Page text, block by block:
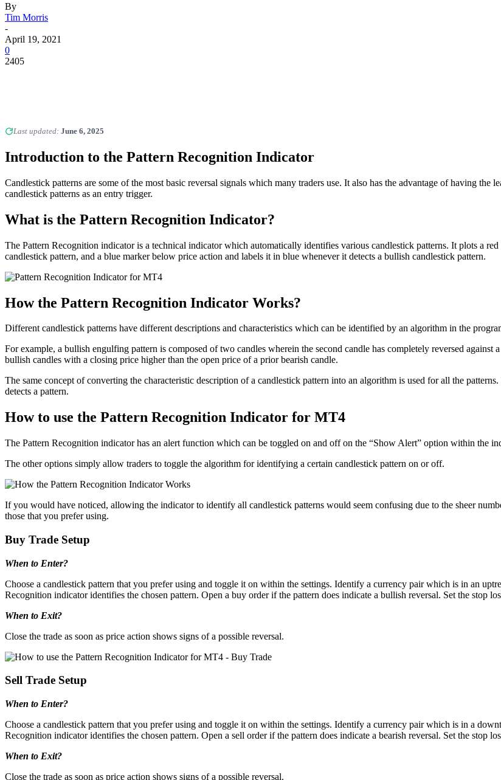
By
Tim Morris
-
April 19, 2021
0
2405
Last updated: June 6, 2025
Introduction to the Pattern Recognition Indicator
Candlestick patterns are some of the most basic reversal signals which many traders use. It also has the advantage of having
candlestick patterns as an entry trigger.
What is the Pattern Recognition Indicator?
The Pattern Recognition indicator is a technical indicator which automatically identifies various candlestick patterns. It plots a
candlestick pattern, and a blue marker below price action and labels it in blue whenever it detects a bullish candlestick pattern.
How the Pattern Recognition Indicator Works?
Different candlestick patterns have different descriptions and characteristics which can be identified by an algorithm in the
For example, a bullish engulfing pattern is composed of two candles wherein the second candle has completely reversed
bullish candles with a closing price higher than the open price of a prior bearish candle.
The same concept of converting the characteristic description of a candlestick pattern into an algorithm is used for all the
detects a pattern.
How to use the Pattern Recognition Indicator for MT4
The Pattern Recognition indicator has an alert function which can be toggled on and off on the “Show Alert” option within the
The other options simply allow traders to toggle the algorithm for identifying a certain candlestick pattern on or off.
If you would have noticed, allowing the indicator to identify all candlestick patterns would seem confusing due to the sheer
those that you prefer using.
Buy Trade Setup
When to Enter?
Choose a candlestick pattern that you prefer using and toggle it on within the settings. Identify a currency pair which is in an
Recognition indicator identifies the chosen pattern. Open a buy order if the pattern does indicate a bullish reversal. Set the stop
When to Exit?
Close the trade as soon as price action shows signs of a possible reversal.
Sell Trade Setup
When to Enter?
Choose a candlestick pattern that you prefer using and toggle it on within the settings. Identify a currency pair which is in a
Recognition indicator identifies the chosen pattern. Open a sell order if the pattern does indicate a bearish reversal. Set the stop
When to Exit?
Close the trade as soon as price action shows signs of a possible reversal.